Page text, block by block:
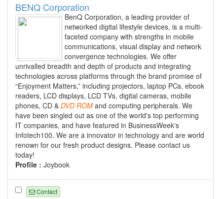
BENQ Corporation
BenQ Corporation, a leading provider of
networked digital lifestyle devices, is a multi-
faceted company with strengths in mobile
communications, visual display and network
convergence technologies. We offer
unrivalled breadth and depth of products and integrating
technologies across platforms through the brand promise of
“Enjoyment Matters,” including projectors, laptop PCs, ebook
readers, LCD displays, LCD TVs, digital cameras, mobile
phones, CD & DVD ROM and computing peripherals. We
have been singled out as one of the world's top performing
IT companies, and have featured in BusinessWeek's
Infotech100. We are a innovator in technology and are world
renown for our fresh product designs. Please contact us
today!
Profile : Joybook
Contact